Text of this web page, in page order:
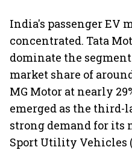
India's passenger EV
concentrated. Tata
dominate the
market share of
MG Motor at nearly
emerged as the third-
strong demand for its
Sport Utility Vehicles